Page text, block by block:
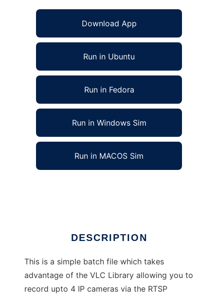
Download App
Run in Ubuntu
Run in Fedora
Run in Windows Sim
Run in MACOS Sim
DESCRIPTION
This is a simple batch file which takes
advantage of the VLC Library allowing you to
record upto 4 IP cameras via the RTSP